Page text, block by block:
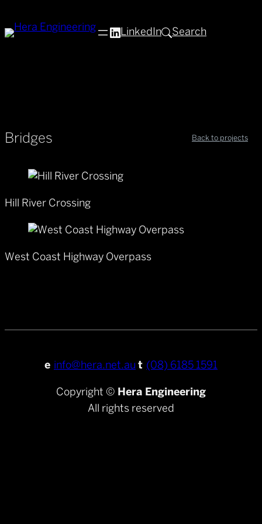
LinkedIn Search
Bridges Back to projects
Hill River Crossing
West Coast Highway Overpass
e info@hera.net.au t (08) 6185 1591
Copyright © Hera Engineering
All rights reserved